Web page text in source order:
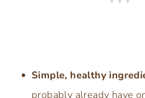
Simple, healthy
probably already have